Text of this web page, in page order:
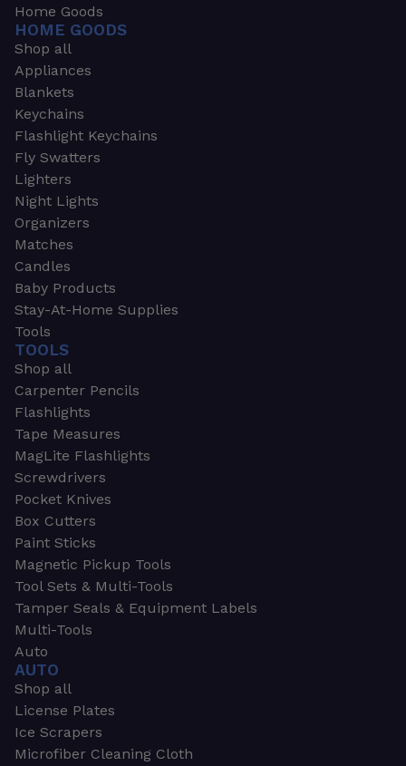
Home Goods
HOME GOODS
Shop all
Appliances
Blankets
Keychains
Flashlight Keychains
Fly Swatters
Lighters
Night Lights
Organizers
Matches
Candles
Baby Products
Stay-At-Home Supplies
Tools
TOOLS
Shop all
Carpenter Pencils
Flashlights
Tape Measures
MagLite Flashlights
Screwdrivers
Pocket Knives
Box Cutters
Paint Sticks
Magnetic Pickup Tools
Tool Sets & Multi-Tools
Tamper Seals & Equipment Labels
Multi-Tools
Auto
AUTO
Shop all
License Plates
Ice Scrapers
Microfiber Cleaning Cloth